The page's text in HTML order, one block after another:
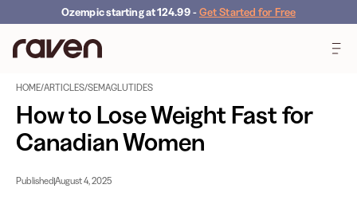
Ozempic starting at 124.99 -Get Started for Free
HOME/ARTICLES/SEMAGLUTIDES
How to Lose Weight Fast for
Canadian Women
PublishedAugust 4, 2025